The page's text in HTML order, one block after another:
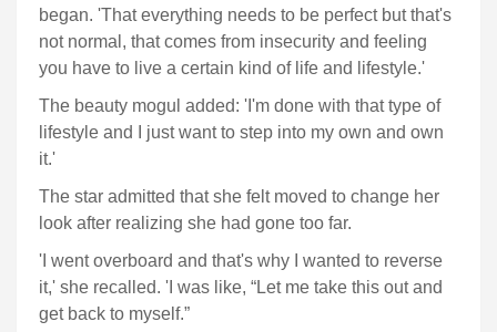
began. 'That everything needs to be perfect but that's
not normal, that comes from insecurity and feeling
you have to live a certain kind of life and lifestyle.'
The beauty mogul added: 'I'm done with that type of
lifestyle and I just want to step into my own and own
it.'
The star admitted that she felt moved to change her
look after realizing she had gone too far.
'I went overboard and that's why I wanted to reverse
it,' she recalled. 'I was like, “Let me take this out and
get back to myself.”